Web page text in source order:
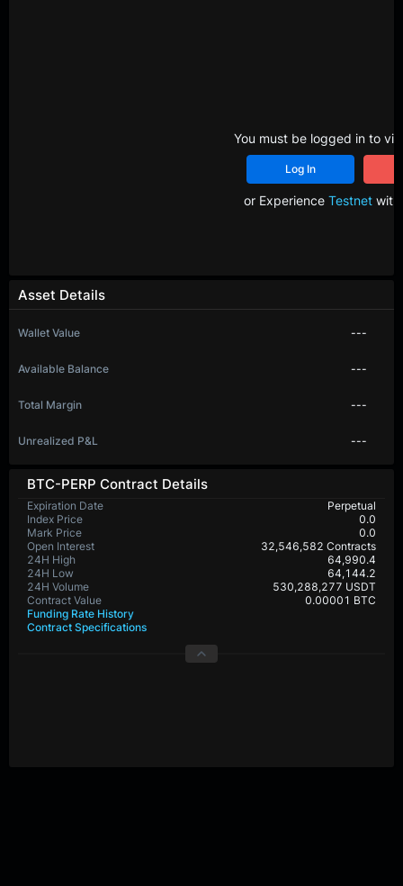
BTC-PERP Contract Details
Expiration Date
Perpetual
Index Price
0.0
Mark Price
0.0
Open Interest
32,546,582 Contracts
24H High
64,990.4
24H Low
64,144.2
24H Volume
530,288,277 USDT
Contract Value
0.00001 BTC
Funding Rate History
Contract Specifications
Asset Details
Wallet Value ---
Available Balance ---
Total Margin ---
Unrealized P&L ---
You must be logged in to
Log In
or Experience Testnetwith